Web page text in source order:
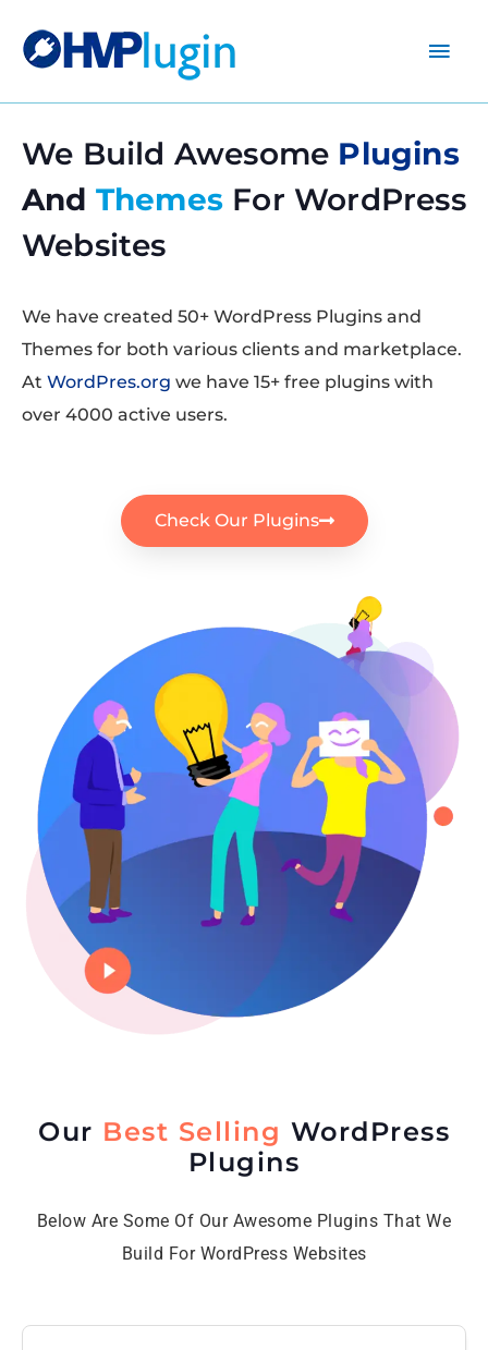
We Build Awesome Plugins
And Themes For WordPress
Websites
We have created 50+ WordPress Plugins and
Themes for both various clients and marketplace.
At WordPres.org we have 15+ free plugins with
over 4000 active users.
Check Our Plugins
Our Best Selling WordPress
Plugins
Below Are Some Of Our Awesome Plugins That We
Build For WordPress Websites